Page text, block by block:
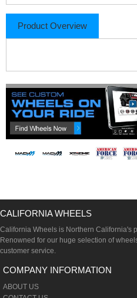
Product Overview
CALIFORNIA WHEELS
California Wheels is Northern California's
Renowned for our huge selection of
customer service.
COMPANY INFORMATION
ABOUT US